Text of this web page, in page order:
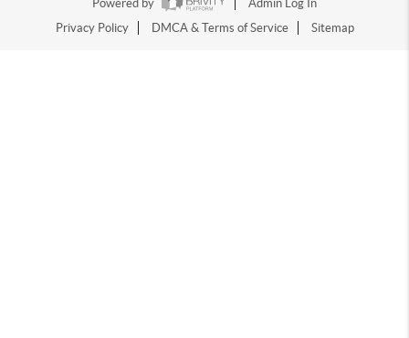
Powered by
Admin Log In
Privacy Policy
DMCA & Terms of Service Sitemap